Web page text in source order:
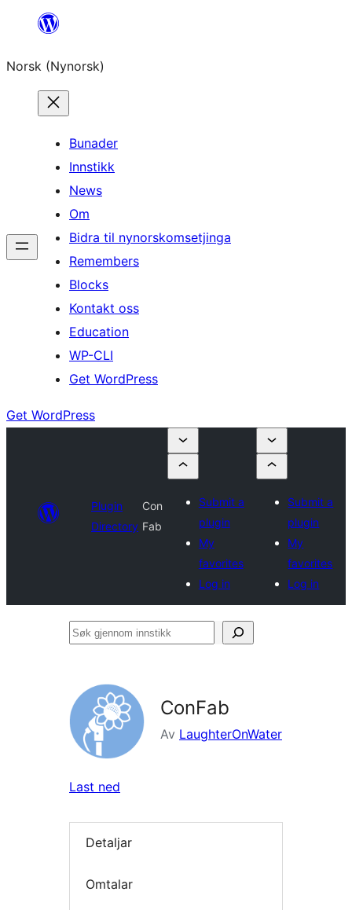
content
Norsk (Nynorsk)
Bunader
Innstikk
News
Om
Bidra til nynorskomsetjinga
Remembers
Blocks
Kontakt oss
Education
WP-CLI
Get WordPress
Get WordPress
Plugin
Directory
Con
Fab
Submit a
plugin
My
favorites
Log in
Submit a
plugin
My
favorites
Log in
Søk
ConFab
Av LaughterOnWater
Last ned
Detaljar
Omtalar